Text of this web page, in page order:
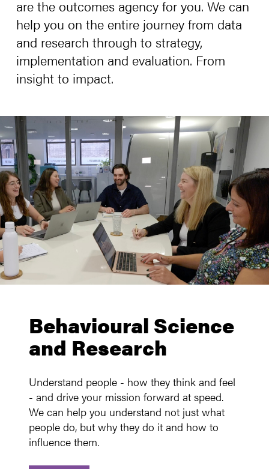
are the outcomes agency for you. We can
help you on the entire journey from data
and research through to strategy,
implementation and evaluation. From
insight to impact.
Behavioural Science
and Research
Understand people - how they think and feel
- and drive your mission forward at speed.
We can help you understand not just what
people do, but why they do it and how to
influence them.